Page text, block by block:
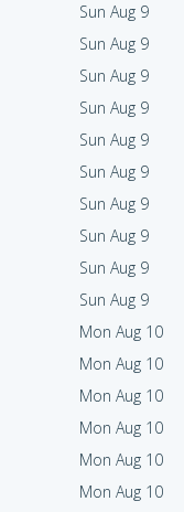
Sun Aug 9
Sun Aug 9
Sun Aug 9
Sun Aug 9
Sun Aug 9
Sun Aug 9
Sun Aug 9
Sun Aug 9
Sun Aug 9
Sun Aug 9
Mon Aug 10
Mon Aug 10
Mon Aug 10
Mon Aug 10
Mon Aug 10
Mon Aug 10